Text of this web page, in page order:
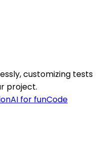
customizing tests
project.
AI for funCode